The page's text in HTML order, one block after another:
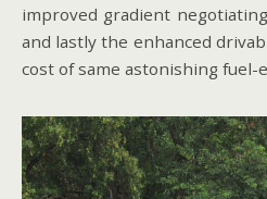
improved gradient
and lastly the enhanced
cost of same astonishing fuel-